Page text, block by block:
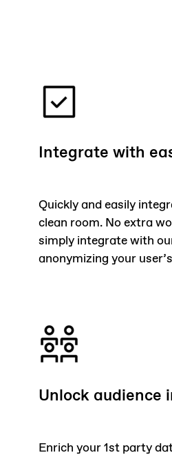
Integrate with
Quickly and easily
clean room. No extra
simply integrate with
anonymizing your
Unlock audience
Enrich your 1st party